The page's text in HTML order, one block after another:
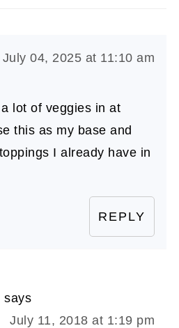
July 04, 2025 at 11:10 am
lot of veggies in at
this as my base and
I already have in
REPLY
says
July 11, 2018 at 1:19 pm